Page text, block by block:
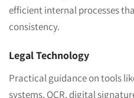
efficient internal processes
consistency.
Legal Technology
Practical guidance on tools
systems, OCR, digital